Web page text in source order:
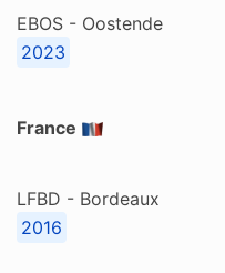
EBOS - Oostende
2023
France
LFBD - Bordeaux
2016